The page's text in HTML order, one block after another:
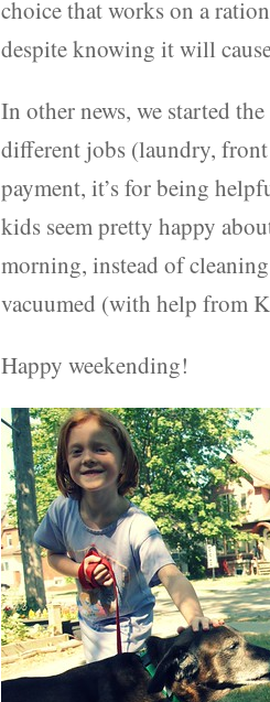
choice that works on a
despite knowing it will
In other news, we started
different jobs (laundry,
payment, it’s for being
kids seem pretty happy
morning, instead of
vacuumed (with help from
Happy weekending!